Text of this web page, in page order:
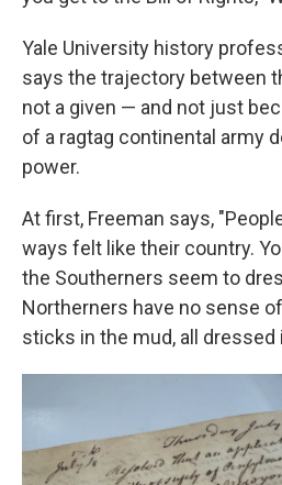
Yale University history
says the trajectory between
not a given — and not just
of a ragtag continental army
power.
At first, Freeman says,
ways felt like their country.
the Southerners seem to
Northerners have no sense
sticks in the mud, all dressed